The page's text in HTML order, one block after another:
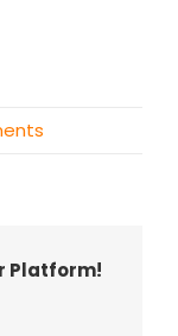
Platform!